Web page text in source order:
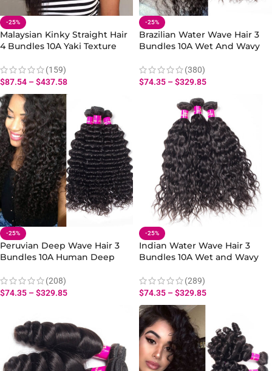
-25%
Malaysian Kinky Straight Hair
4 Bundles 10A Yaki Texture
(159)
$87.54 –$437.58
-25%
Brazilian Water Wave Hair 3
Bundles 10A Wet And Wavy
(380)
$74.35 –$329.85
-25%
Peruvian Deep Wave Hair 3
Bundles 10A Human Deep
(208)
$74.35 –$329.85
-25%
Indian Water Wave Hair 3
Bundles 10A Wet and Wavy
Bundles
(289)
$74.35 –$329.85